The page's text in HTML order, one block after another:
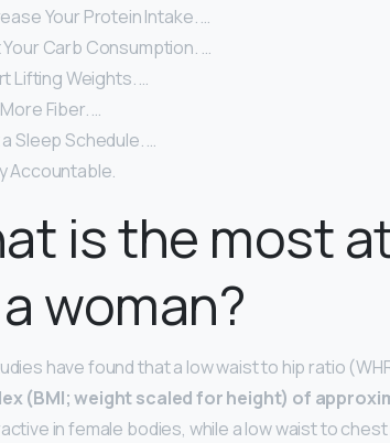
Your Protein Intake. …
Carb Consumption. …
Lifting Weights. …
Fiber. …
Sleep Schedule. …
Accountable.
is the most
woman?
have found that a low waist to hip ratio
(BMI; weight scaled for height) of
in female bodies, while a low waist to